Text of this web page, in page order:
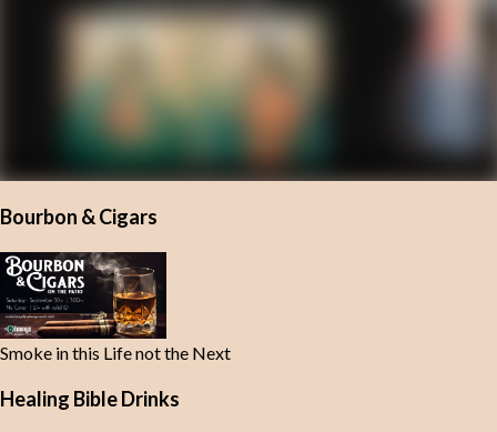
Bourbon & Cigars
Smoke in this Life not the Next
Healing Bible Drinks